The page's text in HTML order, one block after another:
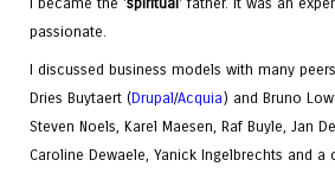
passionate.
I discussed business models with many
Dries Buytaert (Drupal/Acquia) and Bruno
Steven Noels, Karel Maesen, Raf Buyle, Jan
Caroline Dewaele, Yanick Ingelbrechts and a